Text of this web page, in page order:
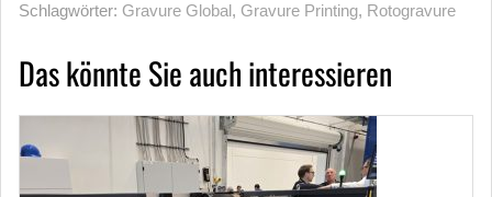
Schlagwörter: Gravure Global, Gravure Printing, Rotogravure
Das könnte Sie auch interessieren